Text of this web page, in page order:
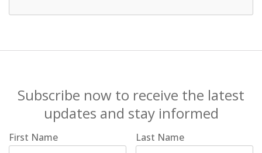
Subscribe now to receive the latest
updates and stay informed
First Name Last Name